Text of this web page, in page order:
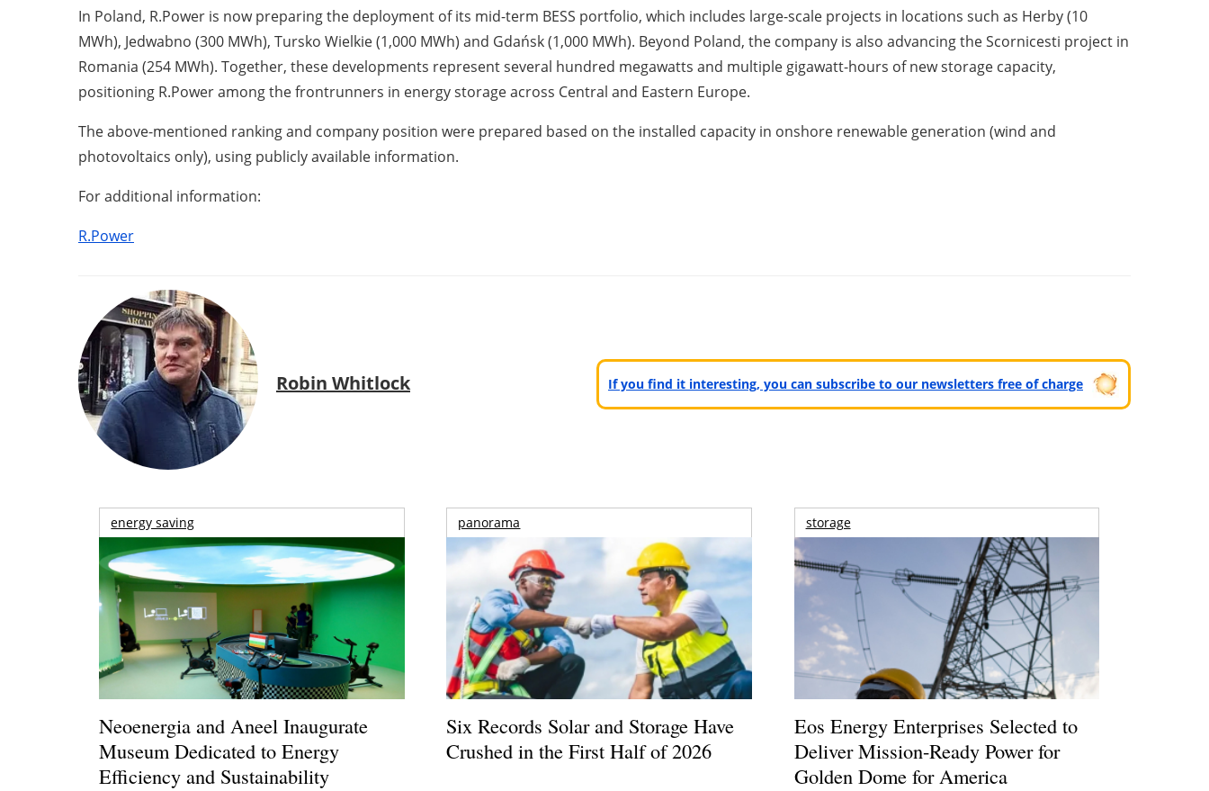
In Poland, R.Power is now preparing the deployment of its mid-term BESS portfolio, which includes large-scale projects in locations such as Herby (10
MWh), Jedwabno (300 MWh), Tursko Wielkie (1,000 MWh) and Gdańsk (1,000 MWh). Beyond Poland, the company is also advancing the Scornicesti project in
Romania (254 MWh). Together, these developments represent several hundred megawatts and multiple gigawatt-hours of new storage capacity,
positioning R.Power among the frontrunners in energy storage across Central and Eastern Europe.
The above-mentioned ranking and company position were prepared based on the installed capacity in onshore renewable generation (wind and
photovoltaics only), using publicly available information.
For additional information:
R.Power
Robin Whitlock If you find it interesting, you can subscribe to our newsletters free of charge
energy saving
Neoenergia and Aneel Inaugurate
Museum Dedicated to Energy
Efficiency and Sustainability
panorama
Six Records Solar and Storage Have
Crushed in the First Half of 2026
storage
Eos Energy Enterprises Selected to
Deliver Mission-Ready Power for
Golden Dome for America